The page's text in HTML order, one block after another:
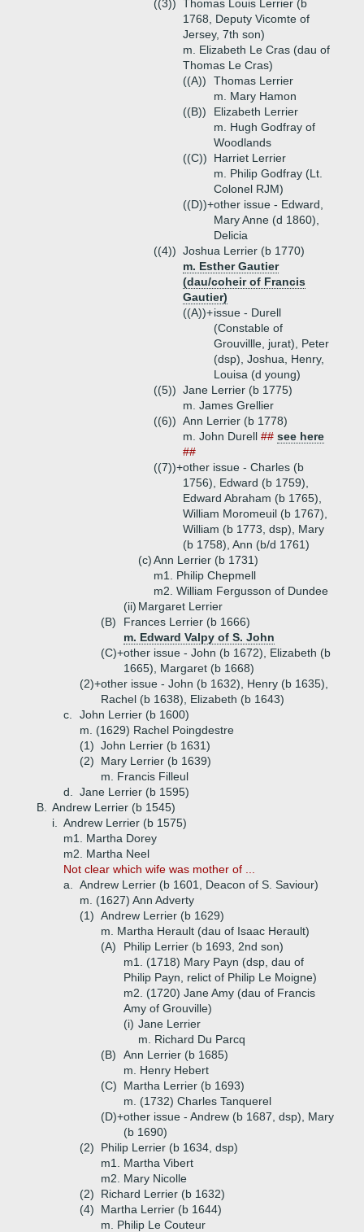
((3)) Thomas Louis Lerrier (b
1768, Deputy Vicomte of
Jersey, 7th son)
m. Elizabeth Le Cras (dau of
Thomas Le Cras)
((A))
Thomas Lerrier
m. Mary Hamon
((B))
Elizabeth Lerrier
m. Hugh Godfray of
Woodlands
((C))
Harriet Lerrier
m. Philip Godfray (Lt.
Colonel RJM)
((D))+other issue - Edward,
Mary Anne (d 1860),
Delicia
((4)) Joshua Lerrier (b 1770)
m. Esther Gautier
(dau/coheir of Francis
Gautier)
((A))+issue - Durell
(Constable of
Grouvillle, jurat), Peter
(dsp), Joshua, Henry,
Louisa (d young)
((5)) Jane Lerrier (b 1775)
m. James Grellier
((6)) Ann Lerrier (b 1778)
m. John Durell ## see here
##
((7))+other issue - Charles (b
1756), Edward (b 1759),
Edward Abraham (b 1765),
William Moromeuil (b 1767),
William (b 1773, dsp), Mary
(b 1758), Ann (b/d 1761)
(c)Ann Lerrier (b 1731)
m1. Philip Chepmell
m2. William Fergusson of Dundee
(ii) Margaret Lerrier
(B)
Frances Lerrier (b 1666)
m. Edward Valpy of S. John
(C)+other issue - John (b 1672), Elizabeth (b
1665), Margaret (b 1668)
(2)+other issue - John (b 1632), Henry (b 1635),
Rachel (b 1638), Elizabeth (b 1643)
c.
John Lerrier (b 1600)
m. (1629) Rachel Poingdestre
(1) John Lerrier (b 1631)
(2)
Mary Lerrier (b 1639)
m. Francis Filleul
d.
Jane Lerrier (b 1595)
B.
Andrew Lerrier (b 1545)
i.
Andrew Lerrier (b 1575)
m1. Martha Dorey
m2. Martha Neel
Not clear which wife was mother of ...
a.
Andrew Lerrier (b 1601, Deacon of S. Saviour)
m. (1627) Ann Adverty
(1) Andrew Lerrier (b 1629)
m. Martha Herault (dau of Isaac Herault)
(A)
Philip Lerrier (b 1693, 2nd son)
m1. (1718) Mary Payn (dsp, dau of
Philip Payn, relict of Philip Le Moigne)
m2. (1720) Jane Amy (dau of Francis
Amy of Grouville)
(i) Jane Lerrier
m. Richard Du Parcq
(B)
Ann Lerrier (b 1685)
m. Henry Hebert
(C)
Martha Lerrier (b 1693)
m. (1732) Charles Tanquerel
(D)+other issue - Andrew (b 1687, dsp), Mary
(b 1690)
(2)
Philip Lerrier (b 1634, dsp)
m1. Martha Vibert
m2. Mary Nicolle
(2)
Richard Lerrier (b 1632)
(4)
Martha Lerrier (b 1644)
m. Philip Le Couteur